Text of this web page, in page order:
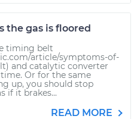
the gas is floored
timing belt
article/symptoms-of-
and catalytic converter
Or for the same
up, you should stop
if it brakes...
READ MORE